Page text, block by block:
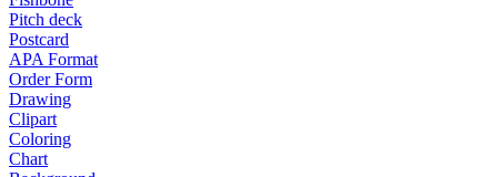
Pitch deck
Postcard
APA Format
Order Form
Drawing
Clipart
Coloring
Chart